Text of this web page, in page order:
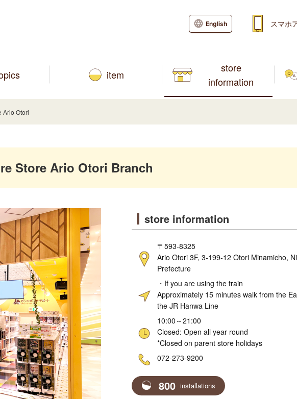
item
store
information
English スマホ
Ario Otori
Store Ario Otori Branch
store information
〒593-8325
Ario Otori 3F, 3-199-12 Otori Minamicho,
Prefecture
Access
・If you are using the train
Approximately 15 minutes walk from the
the JR Hanwa Line
Hours
10:00～21:00
Closed: Open all year round
*Closed on parent store holidays
Telephone
072-273-9200
800 installations